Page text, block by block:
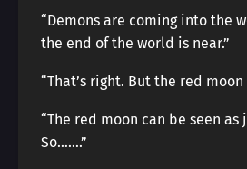
“Demons are coming into the
the end of the world is near.”
“That’s right. But the red moon
“The red moon can be seen as
So…….”